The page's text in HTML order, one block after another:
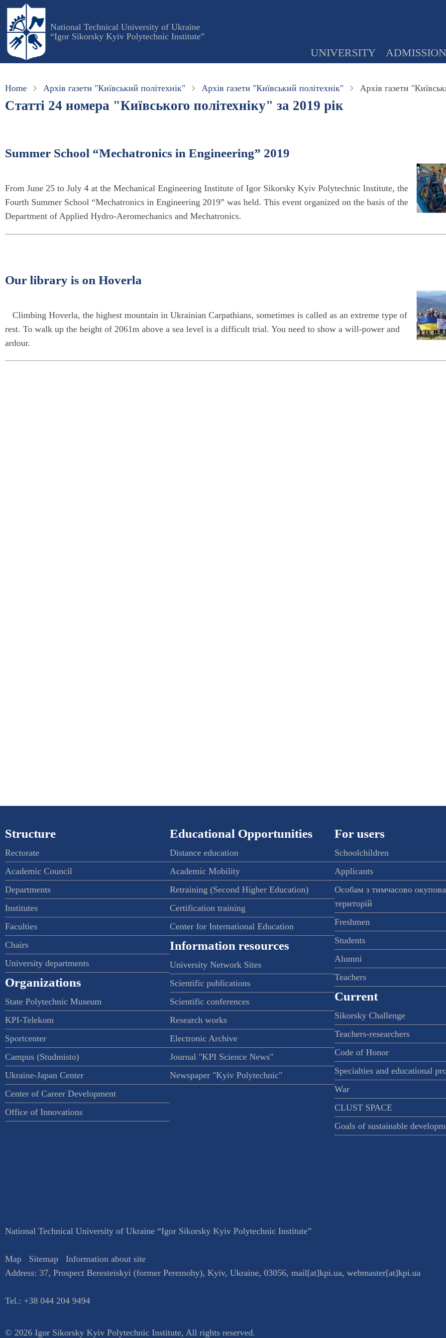
Skip
main
content
National Technical University of Ukraine
“Igor Sikorsky Kyiv Polytechnic Institute”
UNIVERSITY ADMISSION
Home Архів газети "Київський політехнік" Архів газети "Київський політехнік" Архів газети
Статті 24 номера "Київського політехніку" за 2019 рік
Summer School “Mechatronics in Engineering” 2019
From June 25 to July 4 at the Mechanical Engineering Institute of Igor Sikorsky Kyiv Polytechnic Institute, the
Fourth Summer School “Mechatronics in Engineering 2019” was held. This event organized on the basis of the
Department of Applied Hydro-Aeromechanics and Mechatronics.
Our library is on Hoverla
Climbing Hoverla, the highest mountain in Ukrainian Carpathians, sometimes is called as an extreme type of
rest. To walk up the height of 2061m above a sea level is a difficult trial. You need to show a will-power and
ardour.
Structure
Rectorate
Academic Council
Departments
Institutes
Faculties
Chairs
University departments
Organizations
State Polytechnic Museum
KPI-Telekom
Sportcenter
Campus (Studmisto)
Ukraine-Japan Center
Center of Career Development
Office of Innovations
Educational Opportunities
Distance education
Academic Mobility
Retraining (Second Higher Education)
Certification training
Center for International Education
Information resources
University Network Sites
Scientific publications
Scientific conferences
Research works
Electronic Archive
Journal "KPI Science News"
Newspaper "Kyiv Polytechnic"
For users
Schoolchildren
Applicants
Особам з тимчасово
територій
Freshmen
Students
Alumni
Teachers
Current
Sikorsky Challenge
Teachers-researchers
Code of Honor
Specialties and educational
War
CLUST SPACE
Goals of sustainable
National Technical University of Ukraine “Igor Sikorsky Kyiv Polytechnic Institute”
Map Sitemap
Information about site
Address: 37, Prospect Beresteiskyi (former Peremohy), Kyiv, Ukraine, 03056, mail[at]kpi.ua, webmaster[at]kpi.ua
Tel.: +38 044 204 9494
© 2026 Igor Sikorsky Kyiv Polytechnic Institute, All rights reserved.